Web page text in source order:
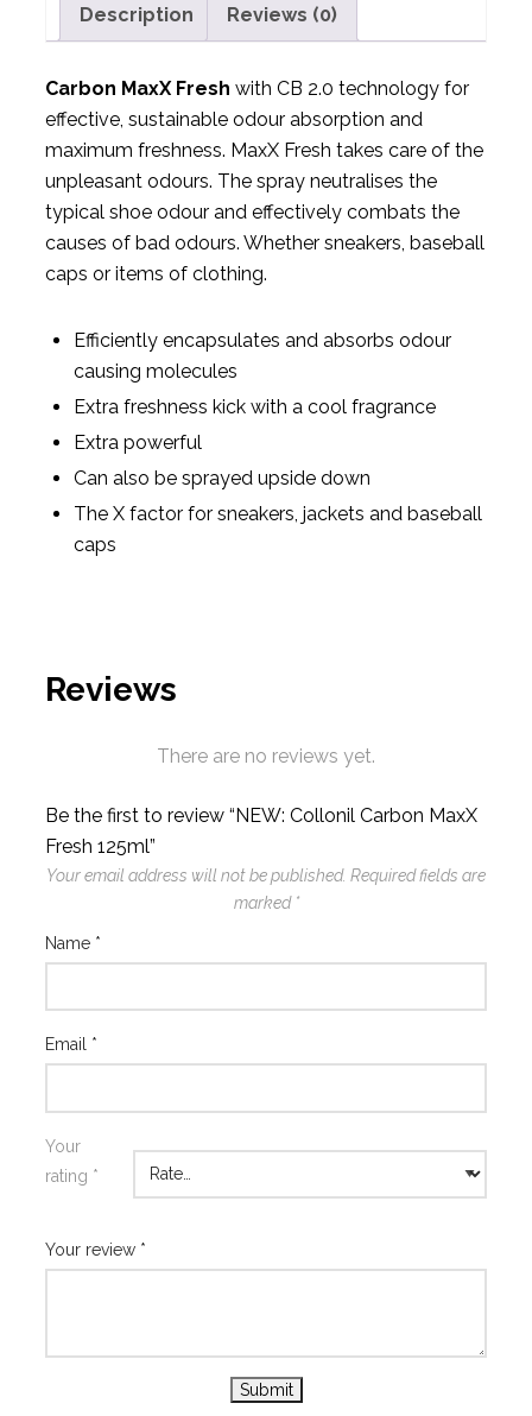
Description Reviews (0)
Carbon MaxX Fresh with CB 2.0 technology for
effective, sustainable odour absorption and
maximum freshness. MaxX Fresh takes care of the
unpleasant odours. The spray neutralises the
typical shoe odour and effectively combats the
causes of bad odours. Whether sneakers, baseball
caps or items of clothing.
Efficiently encapsulates and absorbs odour
causing molecules
Extra freshness kick with a cool fragrance
Extra powerful
Can also be sprayed upside down
The X factor for sneakers, jackets and baseball
caps
Reviews
There are no reviews yet.
Be the first to review “NEW: Collonil Carbon MaxX
Fresh 125ml”
Your email address will not be published. Required fields are
marked *
Name *
Email *
Your
rating *
Your review *